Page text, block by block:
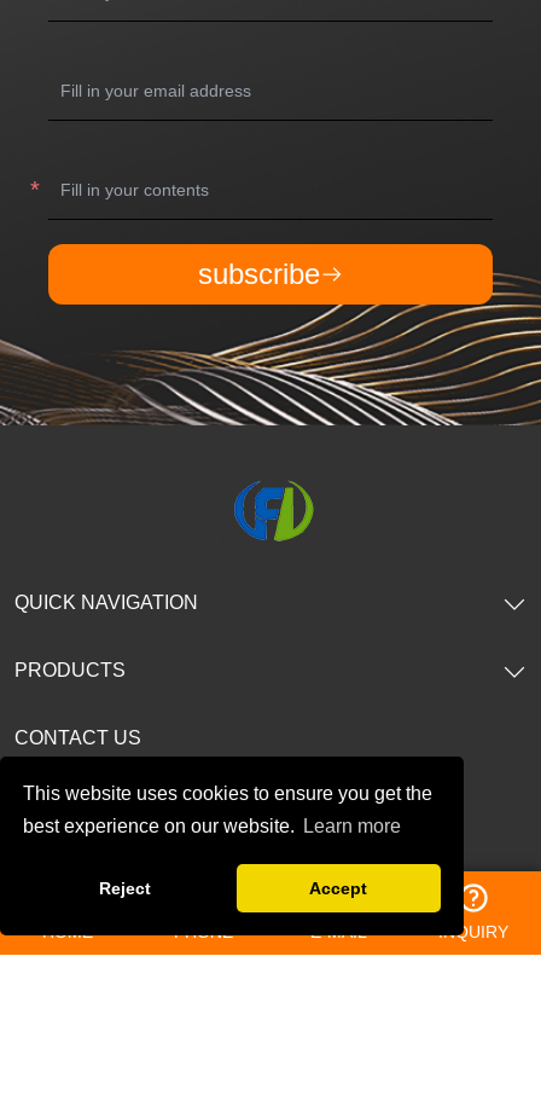
This website uses cookies to ensure you get the
best experience on our website.
Learn more
Reject Accept
subscribe
CONTACT US
TEL: 86-13196362536
Address: No.188. Gaoxin Ave, Baoji City, Shannxi, China.
QUICK NAVIGATION
PRODUCTS
HOME PHONE E-MAIL INQUIRY